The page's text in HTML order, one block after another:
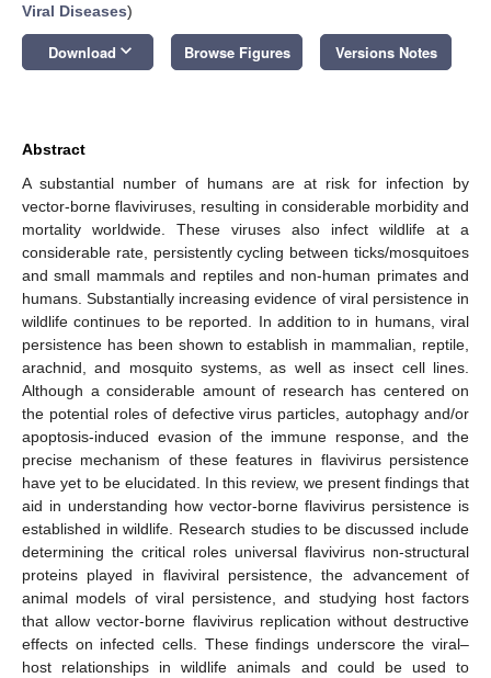
Viral Diseases)
Download keyboard_arrow_down Browse Figures Versions Notes
Abstract
A substantial number of humans are at risk for infection by
vector-borne flaviviruses, resulting in considerable morbidity and
mortality worldwide. These viruses also infect wildlife at a
considerable rate, persistently cycling between ticks/mosquitoes
and small mammals and reptiles and non-human primates and
humans. Substantially increasing evidence of viral persistence in
wildlife continues to be reported. In addition to in humans, viral
persistence has been shown to establish in mammalian, reptile,
arachnid, and mosquito systems, as well as insect cell lines.
Although a considerable amount of research has centered on
the potential roles of defective virus particles, autophagy and/or
apoptosis-induced evasion of the immune response, and the
precise mechanism of these features in flavivirus persistence
have yet to be elucidated. In this review, we present findings that
aid in understanding how vector-borne flavivirus persistence is
established in wildlife. Research studies to be discussed include
determining the critical roles universal flavivirus non-structural
proteins played in flaviviral persistence, the advancement of
animal models of viral persistence, and studying host factors
that allow vector-borne flavivirus replication without destructive
effects on infected cells. These findings underscore the viral–
host relationships in wildlife animals and could be used to